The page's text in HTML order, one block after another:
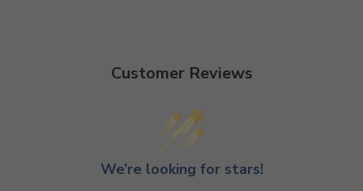
Customer Reviews
We’re looking for stars!